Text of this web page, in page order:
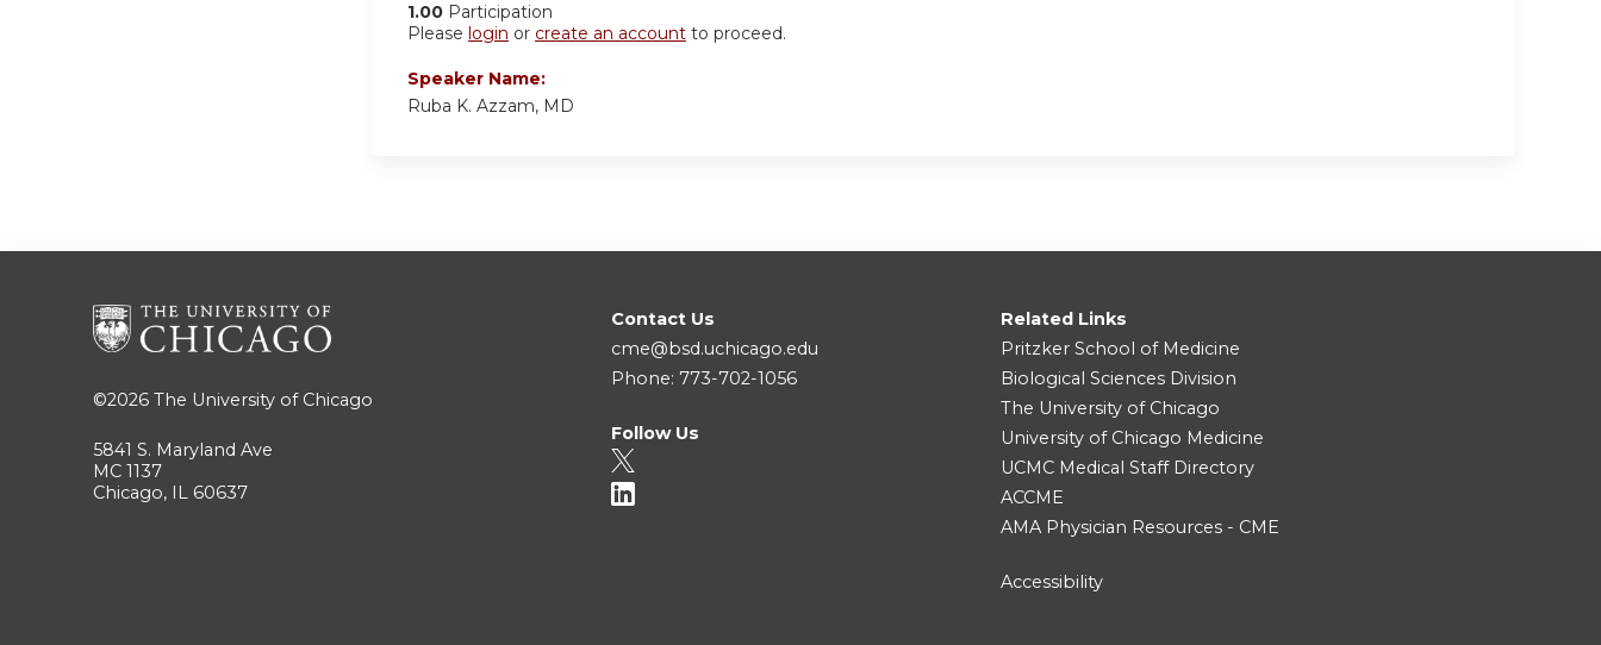
1.00 Participation
Please login or create an account to proceed.
Speaker Name:
Ruba K. Azzam, MD
©2026 The University of Chicago
5841 S. Maryland Ave
MC 1137
Chicago, IL 60637
Contact Us
cme@bsd.uchicago.edu
Phone: 773-702-1056
Follow Us
Related Links
Pritzker School of Medicine
Biological Sciences Division
The University of Chicago
University of Chicago Medicine
UCMC Medical Staff Directory
ACCME
AMA Physician Resources - CME
Accessibility